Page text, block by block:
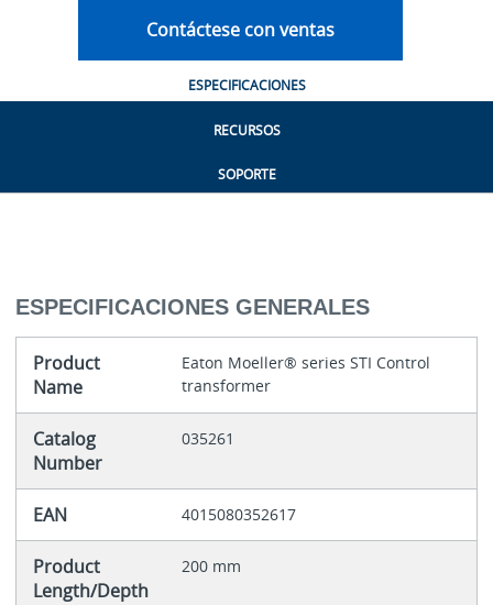
Contáctese con ventas
ESPECIFICACIONES
RECURSOS
SOPORTE
ESPECIFICACIONES GENERALES
Product
Name
Eaton Moeller® series STI Control
transformer
Catalog
Number
035261
EAN 4015080352617
Product
Length/Depth
200 mm